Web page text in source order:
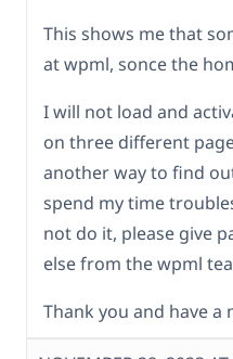
This shows me that
at wpml, sonce the
I will not load and
on three different
another way to find
spend my time
not do it, please give
else from the wpml
Thank you and have a